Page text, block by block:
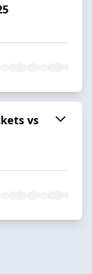
vs